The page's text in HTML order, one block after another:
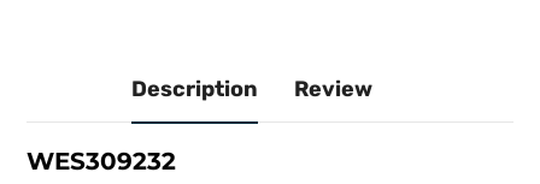
Description Review
WES309232